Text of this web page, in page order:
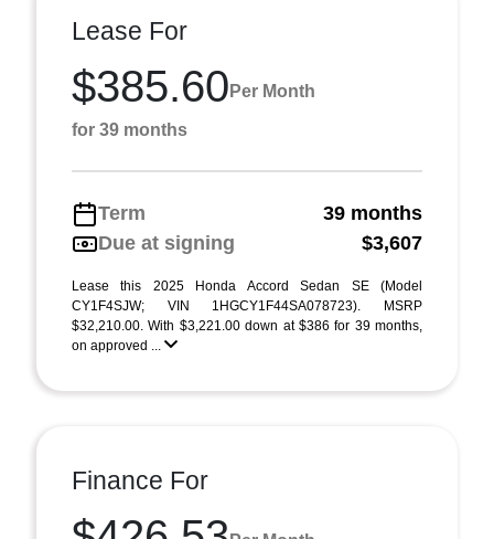
Lease For
$385.60 Per Month
for 39 months
Term
39 months
Due at signing
$3,607
Lease this 2025 Honda Accord Sedan SE (Model
CY1F4SJW; VIN 1HGCY1F44SA078723). MSRP
$32,210.00. With $3,221.00 down at $386 for 39 months,
on approved ...
Finance For